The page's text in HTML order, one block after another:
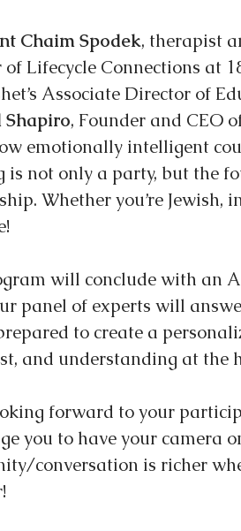
Chaim Spodek, therapist
Lifecycle Connections at
Associate Director of
Shapiro, Founder and CEO
emotionally intelligent
is not only a party, but the
Whether you’re Jewish,
will conclude with an
panel of experts will
to create a
and understanding at the
forward to your
you to have your camera
conversation is richer